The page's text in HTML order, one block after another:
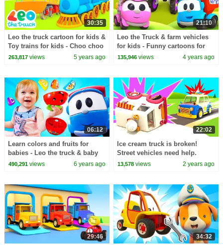
30:35
Leo the truck cartoon for kids &
Toy trains for kids - Choo choo
train videos for kids
263,817views 5 years ago
21:10
Leo the Truck & farm vehicles
for kids - Funny cartoons for
kids & Baby learning videos.
135,946 views 4 years ago
06:12
Learn colors and fruits for
babies - Leo the truck & baby
toys.
490,291views 6 years ago
22:02
Ice cream truck is broken!
Street vehicles need help.
Helper Cars for kids & baby
13,578 views 2 years ago
29:46 34:32